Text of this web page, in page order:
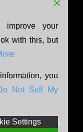
WI, 53037, US
your
with this, but
you
Not Sell My
Settings